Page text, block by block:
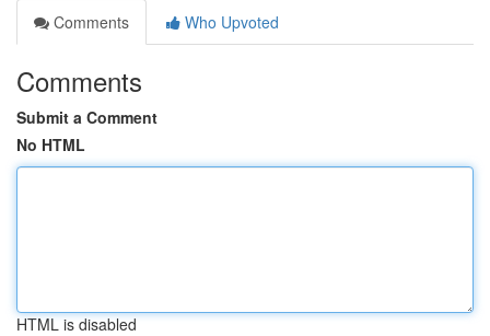
Comments
Who Upvoted
Comments
Submit a Comment
No HTML
HTML is disabled